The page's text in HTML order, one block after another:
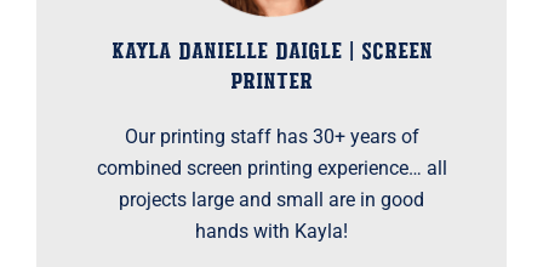
KAYLA DANIELLE DAIGLE | SCREEN
PRINTER
Our printing staff has 30+ years of
combined screen printing experience… all
projects large and small are in good
hands with Kayla!